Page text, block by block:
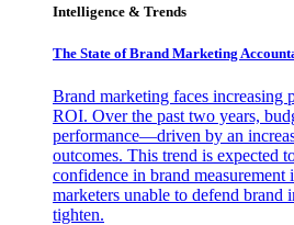
Intelligence & Trends
The State of Brand Marketing
Brand marketing faces increasing
ROI. Over the past two years,
performance—driven by an
outcomes. This trend is expected
confidence in brand measurement
marketers unable to defend brand
tighten.